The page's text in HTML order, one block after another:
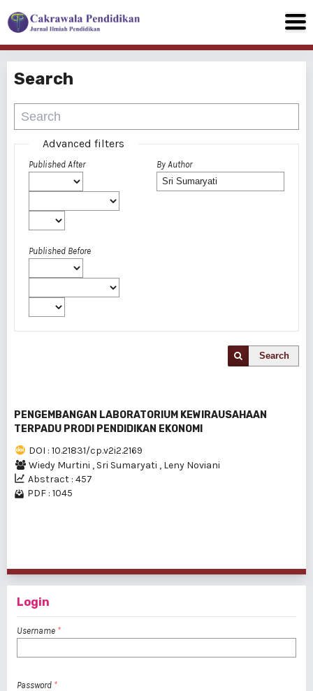
Search
Advanced filters
Published After
Published Before
By Author
Search
PENGEMBANGAN LABORATORIUM KEWIRAUSAHAAN
TERPADU PRODI PENDIDIKAN EKONOMI
DOI : 10.21831/cp.v2i2.2169
Wiedy Murtini , Sri Sumaryati , Leny Noviani
Abstract : 457
PDF : 1045
Login
Username *
Password *